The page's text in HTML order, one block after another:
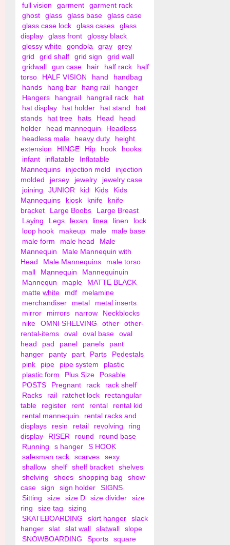
full vision
garment
garment rack
ghost
glass glass base
glass case
glass case lock
glass cases
glass
display
glass front
glossy black
glossy white
gondola gray
grey
grid
grid shalf grid sign
grid wall
gridwall
gun case hair half rack
half
torso
HALF VISION hand
handbag
hands
hang bar hang rail
hanger
Hangers
hangrail hangrail rack
hat
hat display
hat holder hat stand
hat
stands
hat tree hats Head
head
holder
head mannequin
Headless
headless male
heavy duty
height
extension
HINGE Hip hook
hooks
infant
inflatable
Inflatable
Mannequins
injection mold
injection
molded
jersey jewelry
jewelry case
joining
JUNIOR kid Kids
Kids
Mannequins
kiosk knife
knife
bracket
Large Boobs
Large Breast
Laying
Legs lexan linea linen
lock
loop hook
makeup male
male base
male form
male head
Male
Mannequin
Male Mannequin with
Head
Male Mannequins
male torso
mall
Mannequin
Mannequinuin
Mannequn
maple
MATTE BLACK
matte white
mdf
melamine
merchandiser
metal
metal inserts
mirror
mirrors narrow
Neckblocks
nike
OMNI SHELVING other
other-
rental-items
oval oval base
oval
head
pad panel panels
pant
hanger
panty part Parts
Pedestals
pink
pipe pipe system
plastic
plastic form
Plus Size
Posable
POSTS
Pregnant rack
rack shelf
Racks
rail ratchet lock
rectangular
table
register rent rental
rental kid
rental mannequin
rental racks and
displays
resin retail revolving
ring
display
RISER round
round base
Running
s hanger
S HOOK
salesman rack
scarves
sexy
shallow
shelf shelf bracket
shelves
shelving
shoes shopping bag
show
case
sign sign holder
SIGNS
Sitting
size size D size divider
size
ring
size tag
sizing
SKATEBOARDING
skirt hanger
slack
hanger
slat slat wall slatwall
slope
SNOWBOARDING
Sports
square